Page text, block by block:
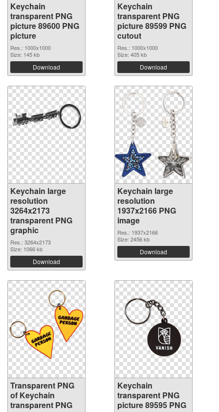
Keychain
transparent PNG
picture 89600 PNG
picture
Res.: 1000x1000
Size: 145 kb
Download
Keychain
transparent PNG
picture 89599 PNG
cutout
Res.: 1000x1000
Size: 405 kb
Download
Keychain large
resolution
3264x2173
transparent PNG
graphic
Res.: 3264x2173
Size: 1066 kb
Download
Keychain large
resolution
1937x2166 PNG
image
Res.: 1937x2166
Size: 2456 kb
Download
Transparent PNG
of Keychain
transparent PNG
Keychain
transparent PNG
picture 89595 PNG